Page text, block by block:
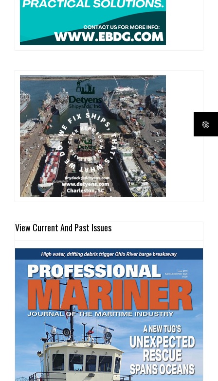
View Current And Past Issues